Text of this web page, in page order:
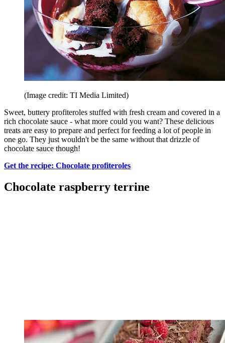
(Image credit: TI Media Limited)
Sweet, buttery profiteroles stuffed with fresh cream and covered in a
rich chocolate sauce - what more could you want? These delicious
treats are easy to prepare and perfect for feeding a lot of people in
one go. They just wouldn't be the same without that drizzle of
chocolate sauce though!
Get the recipe: Chocolate profiteroles
Chocolate raspberry terrine